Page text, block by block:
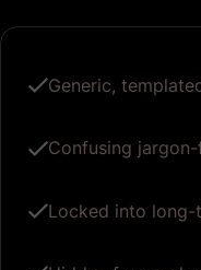
Generic,
Confusing
Locked into